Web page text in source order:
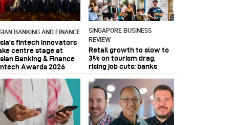
BANKING AND FINANCE
fintech innovators
centre stage at
Banking & Finance
Awards 2026
SINGAPORE BUSINESS
REVIEW
Retail growth to slow to
3% on tourism drag,
rising job cuts: banks